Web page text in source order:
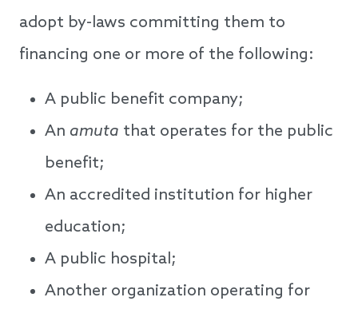
adopt by-laws committing them to
financing one or more of the following:
A public benefit company;
An amuta that operates for the public
benefit;
An accredited institution for higher
education;
A public hospital;
Another organization operating for